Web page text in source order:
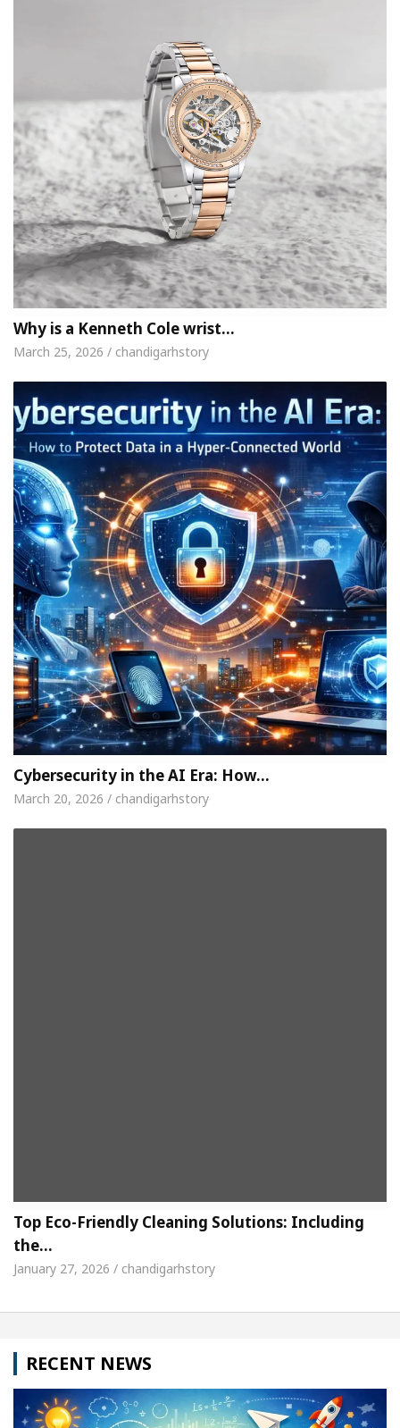
Why is a Kenneth Cole wrist…
March 25, 2026 / chandigarhstory
Cybersecurity in the AI Era: How…
March 20, 2026 / chandigarhstory
Top Eco-Friendly Cleaning Solutions: Including
the…
January 27, 2026 / chandigarhstory
RECENT NEWS